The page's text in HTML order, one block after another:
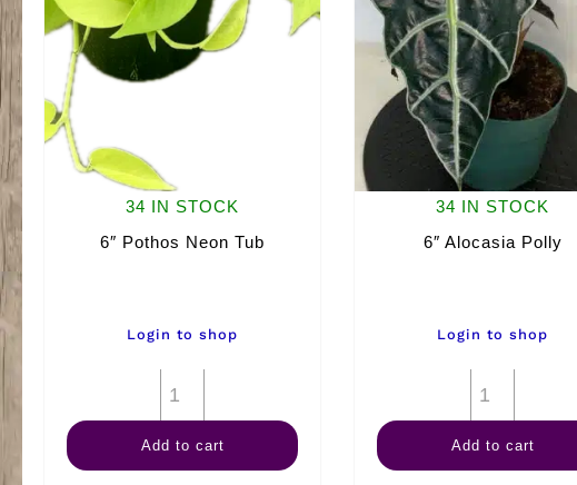
34 IN STOCK
6″ Pothos Neon Tub
Login to shop
Pothos
Neon
Add to cart
34 IN STOCK
6″ Alocasia Polly
Login to shop
Alocasia
Polly
Add to cart